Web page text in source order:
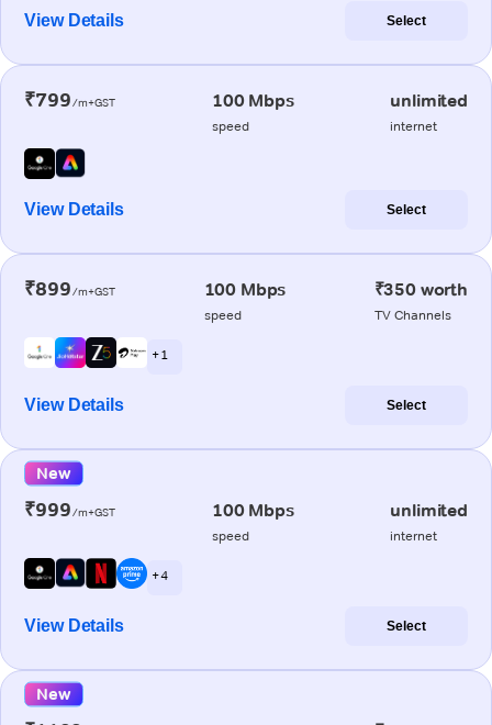
View Details Select
₹799/m+GST 100 Mbps
speed
unlimited
internet
View Details Select
₹899/m+GST 100 Mbps
speed
₹350 worth
TV Channels
+ 1
View Details Select
New
₹999/m+GST 100 Mbps
speed
unlimited
internet
+ 4
View Details Select
New